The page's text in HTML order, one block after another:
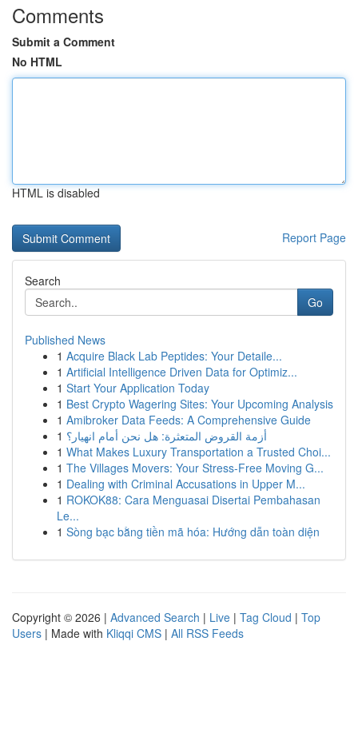
Comments
Submit a Comment
No HTML
HTML is disabled
Report Page
Search
Go
Published News
1 Acquire Black Lab Peptides: Your Detaile...
1 Artificial Intelligence Driven Data for Optimiz...
1 Start Your Application Today
1 Best Crypto Wagering Sites: Your Upcoming Analysis
1 Amibroker Data Feeds: A Comprehensive Guide
1 أزمة القروض المتعثرة: هل نحن أمام انهيار؟
1 What Makes Luxury Transportation a Trusted Choi...
1 The Villages Movers: Your Stress-Free Moving G...
1 Dealing with Criminal Accusations in Upper M...
1 ROKOK88: Cara Menguasai Disertai Pembahasan
Le...
1 Sòng bạc bằng tiền mã hóa: Hướng dẫn toàn diện
Copyright © 2026 | Advanced Search | Live | Tag Cloud | Top
Users | Made with Kliqqi CMS | All RSS Feeds